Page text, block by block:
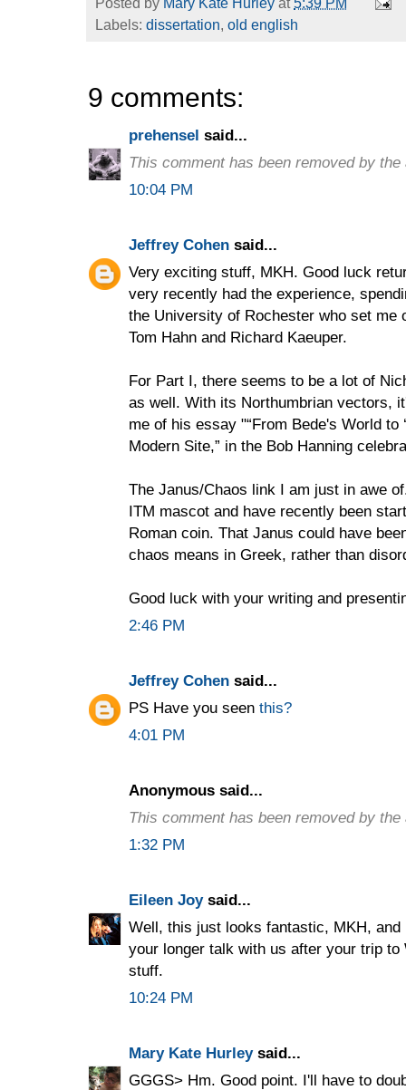
Labels: dissertation, old english
9 comments:
prehensel said...
This comment has been removed by the
10:04 PM
Jeffrey Cohen said...
Very exciting stuff, MKH. Good luck
very recently had the experience,
the University of Rochester who set me
Tom Hahn and Richard Kaeuper.
For Part I, there seems to be a lot of
as well. With its Northumbrian vectors,
me of his essay "“From Bede's World to
Modern Site,” in the Bob Hanning
The Janus/Chaos link I am just in awe
ITM mascot and have recently been
Roman coin. That Janus could have
chaos means in Greek, rather than
Good luck with your writing and
2:46 PM
Jeffrey Cohen said...
PS Have you seen this?
4:01 PM
Anonymous said...
This comment has been removed by the
1:32 PM
Eileen Joysaid...
Well, this just looks fantastic, MKH,
your longer talk with us after your trip
stuff.
10:24 PM
Mary Kate Hurleysaid...
GGGS> Hm. Good point. I'll have to